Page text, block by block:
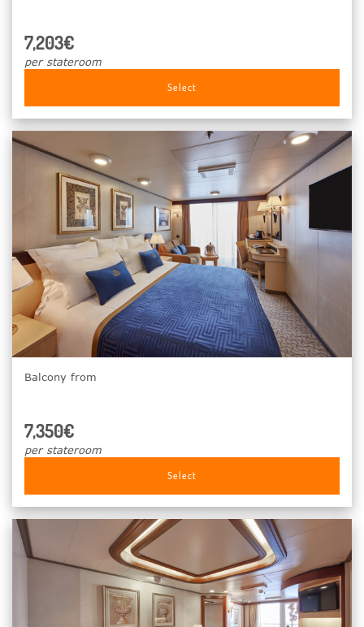
7,203€
per stateroom
Select
Balcony from
7,350€
per stateroom
Select